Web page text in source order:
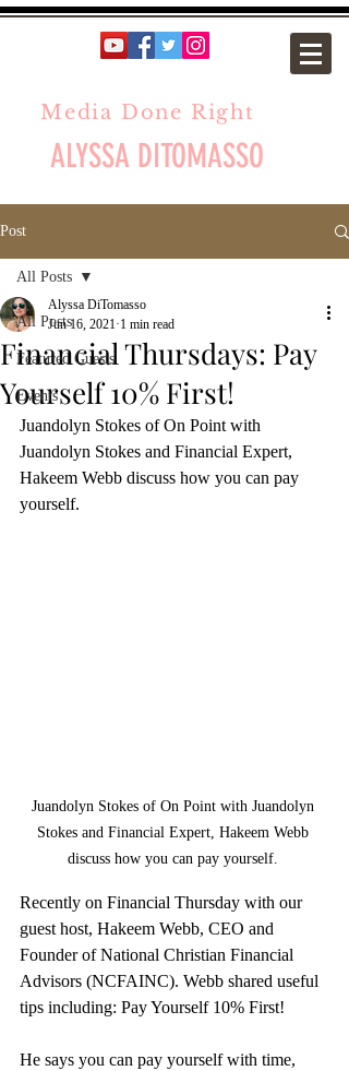
Media Done Right
ALYSSA DITOMASSO
Post
All Posts
Featured Guests
Events
All Posts
Financial Thursdays: Pay
Yourself 10% First!
Alyssa DiTomasso
Jun 16, 2021 1 min read
Juandolyn Stokes of On Point with
Juandolyn Stokes and Financial Expert,
Hakeem Webb discuss how you can pay
yourself.
Juandolyn Stokes of On Point with Juandolyn
Stokes and Financial Expert, Hakeem Webb
discuss how you can pay yourself.
Recently on Financial Thursday with our
guest host, Hakeem Webb, CEO and
Founder of National Christian Financial
Advisors (NCFAINC). Webb shared useful
tips including: Pay Yourself 10% First!
He says you can pay yourself with time,